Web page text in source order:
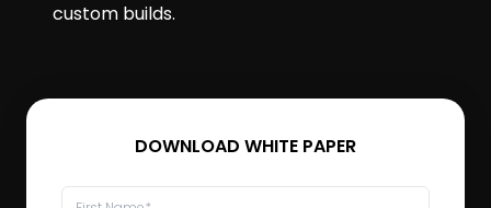
custom builds.
DOWNLOAD WHITE PAPER